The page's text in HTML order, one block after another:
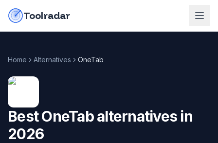
Toolradar
Home Alternatives OneTab
BestOneTabalternatives in
2026